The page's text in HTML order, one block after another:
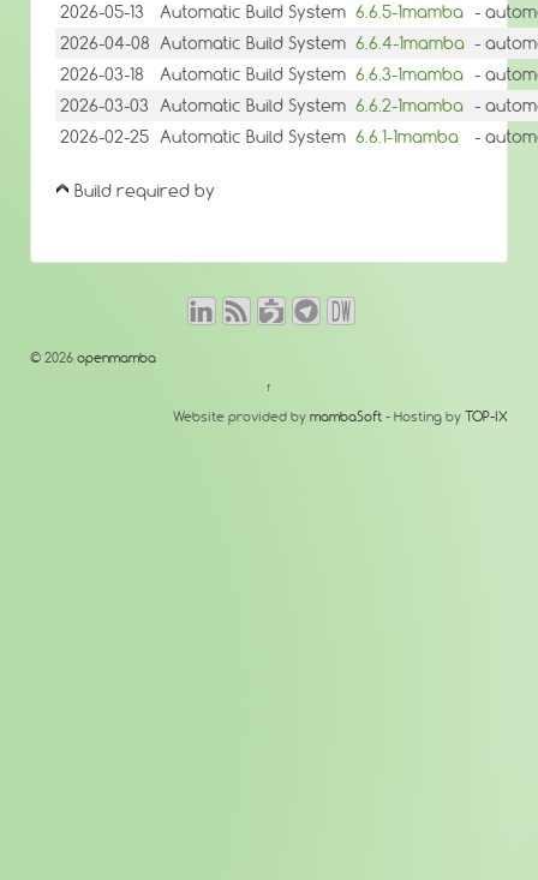
2026-05-13
Automatic Build System 6.6.5-1mamba -
2026-04-08 Automatic Build System 6.6.4-1mamba -
2026-03-18
Automatic Build System 6.6.3-1mamba -
2026-03-03 Automatic Build System 6.6.2-1mamba -
2026-02-25 Automatic Build System 6.6.1-1mamba -
Build required by
© 2026 openmamba
↑
Website provided by mambaSoft - Hosting by TOP-IX